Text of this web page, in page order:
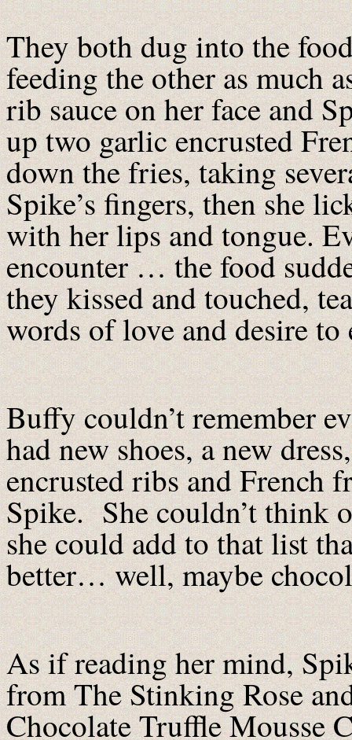
They both dug into the
feeding the other as much
rib sauce on her face and
up two garlic encrusted
down the fries, taking
Spike’s fingers, then she
with her lips and tongue.
encounter … the food
they kissed and touched,
words of love and desire to
Buffy couldn’t remember
had new shoes, a new
encrusted ribs and French
Spike. She couldn’t think
she could add to that list
better… well, maybe
As if reading her mind,
from The Stinking Rose
Chocolate Truffle Mousse